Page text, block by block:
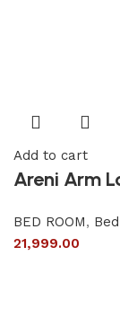
Add to cart
Areni Arm
BED ROOM,
21,999.00